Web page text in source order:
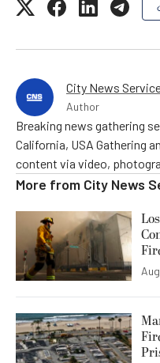
City News
Author
Breaking news gathering
California, USA Gathering
content via video,
More from City News